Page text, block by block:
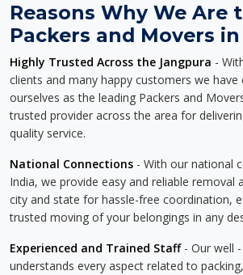
Reasons Why We Are
Packers and Movers
Highly Trusted Across the Jangpura -
clients and many happy customers we have
ourselves as the leading Packers and
trusted provider across the area for
quality service.
National Connections - With our national
India, we provide easy and reliable removal
city and state for hassle-free coordination,
trusted moving of your belongings in any
Experienced and Trained Staff- Our well
understands every aspect related to